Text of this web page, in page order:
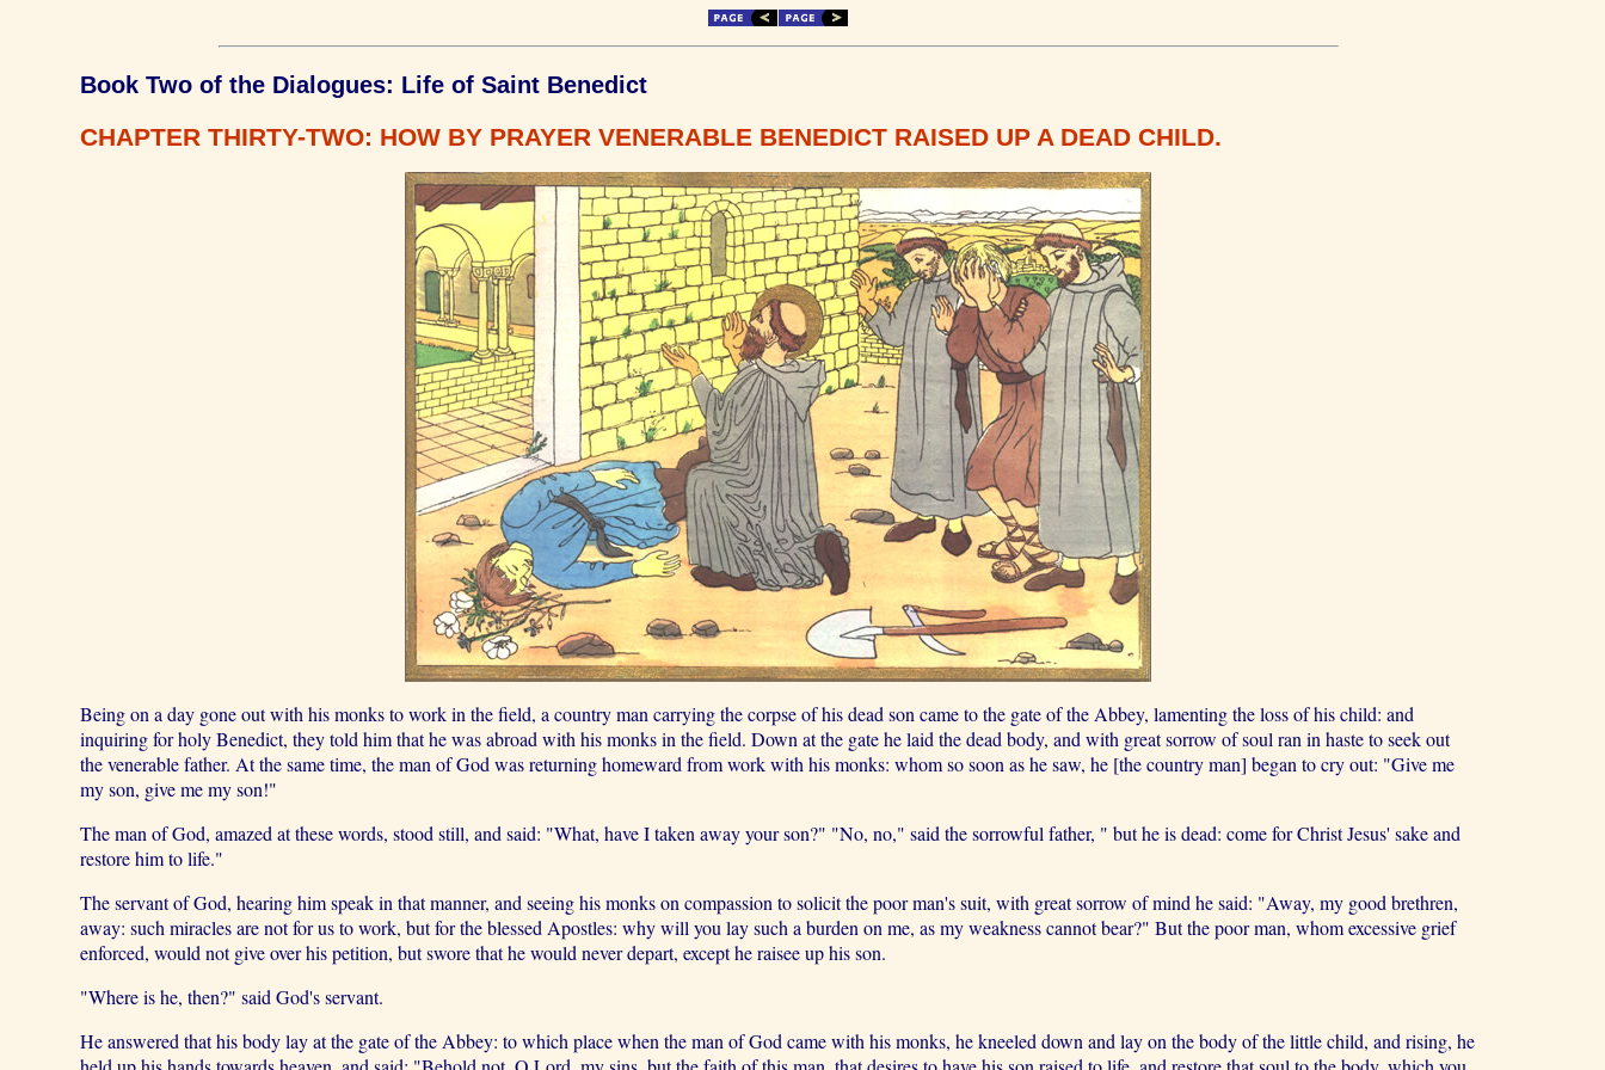
Book Two of the Dialogues: Life of Saint Benedict
CHAPTER THIRTY-TWO: HOW BY PRAYER VENERABLE BENEDICT RAISED UP A DEAD CHILD.
Being on a day gone out with his monks to work in the field, a country man carrying the corpse of his dead son came to the gate of the Abbey, lamenting the loss of his child: and
inquiring for holy Benedict, they told him that he was abroad with his monks in the field. Down at the gate he laid the dead body, and with great sorrow of soul ran in haste to seek out
the venerable father. At the same time, the man of God was returning homeward from work with his monks: whom so soon as he saw, he [the country man] began to cry out: "Give me
my son, give me my son!"
The man of God, amazed at these words, stood still, and said: "What, have I taken away your son?" "No, no," said the sorrowful father, " but he is dead: come for Christ Jesus' sake and
restore him to life."
The servant of God, hearing him speak in that manner, and seeing his monks on compassion to solicit the poor man's suit, with great sorrow of mind he said: "Away, my good brethren,
away: such miracles are not for us to work, but for the blessed Apostles: why will you lay such a burden on me, as my weakness cannot bear?" But the poor man, whom excessive grief
enforced, would not give over his petition, but swore that he would never depart, except he raisee up his son.
"Where is he, then?" said God's servant.
He answered that his body lay at the gate of the Abbey: to which place when the man of God came with his monks, he kneeled down and lay on the body of the little child, and rising, he